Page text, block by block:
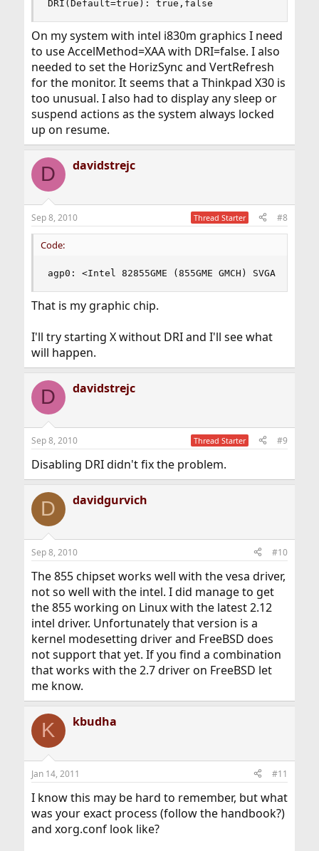
DRI(Default=true): true,false
On my system with intel i830m graphics I need
to use AccelMethod=XAA with DRI=false. I also
needed to set the HorizSync and VertRefresh
for the monitor. It seems that a Thinkpad X30 is
too unusual. I also had to display any sleep or
suspend actions as the system always locked
up on resume.
D davidstrejc
Sep 8, 2010 Thread Starter #8
Code:
agp0: <Intel 82855GME (855GME GMCH) SVGA
That is my graphic chip.
I'll try starting X without DRI and I'll see what
will happen.
D davidstrejc
Sep 8, 2010 Thread Starter #9
Disabling DRI didn't fix the problem.
D davidgurvich
Sep 8, 2010 #10
The 855 chipset works well with the vesa driver,
not so well with the intel. I did manage to get
the 855 working on Linux with the latest 2.12
intel driver. Unfortunately that version is a
kernel modesetting driver and FreeBSD does
not support that yet. If you find a combination
that works with the 2.7 driver on FreeBSD let
me know.
K kbudha
Jan 14, 2011 #11
I know this may be hard to remember, but what
was your exact process (follow the handbook?)
and xorg.conf look like?